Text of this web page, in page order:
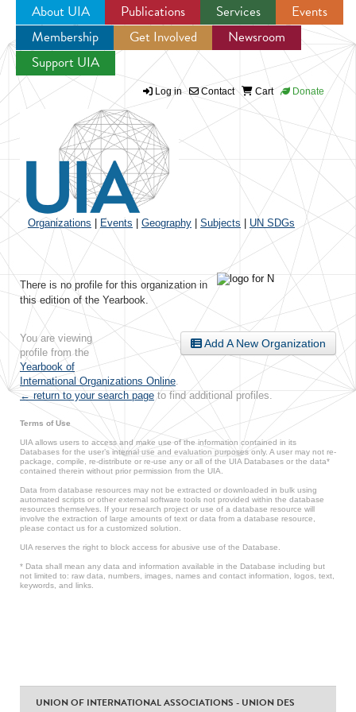
Jump to navigation
About UIA Publications Services
Events
Membership
Get Involved
Newsroom
Support UIA
Log in Contact Cart Donate
Organizations Events Geography Subjects UN SDGs
There is no profile for this organization in
this edition of the Yearbook.
Add A New Organization
You are viewing
profile from the
Yearbook of
International Organizations Online.
← return to your search page to find additional profiles.
Terms of Use
UIA allows users to access and make use of the information contained in its
Databases for the user’s internal use and evaluation purposes only. A user may not re-
package, compile, re-distribute or re-use any or all of the UIA Databases or the data*
contained therein without prior permission from the UIA.
Data from database resources may not be extracted or downloaded in bulk using
automated scripts or other external software tools not provided within the database
resources themselves. If your research project or use of a database resource will
involve the extraction of large amounts of text or data from a database resource,
please contact us for a customized solution.
UIA reserves the right to block access for abusive use of the Database.
* Data shall mean any data and information available in the Database including but
not limited to: raw data, numbers, images, names and contact information, logos, text,
keywords, and links.
UNION OF INTERNATIONAL ASSOCIATIONS - UNION DES